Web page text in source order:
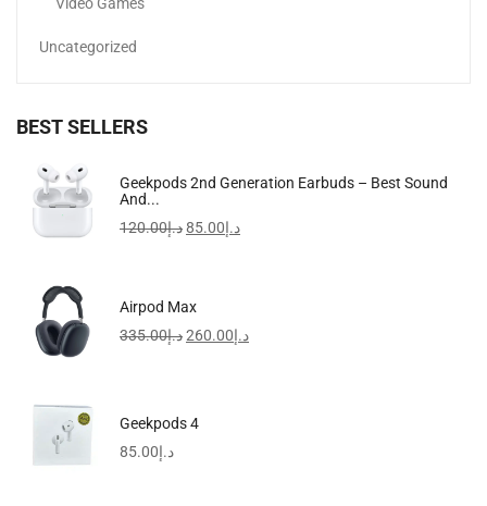
Video Games
Uncategorized
BEST SELLERS
Geekpods 2nd Generation Earbuds – Best Sound
And...
د.إ120.00 د.إ85.00
Airpod Max
د.إ335.00 د.إ260.00
Geekpods 4
د.إ85.00
Travel Clutch Bag, Durable Toiletry Phone Wallet Handbag...